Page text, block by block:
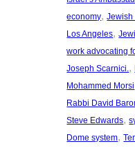
economy, Jewish
Los Angeles,
work advocating
Joseph Scarnici. ,
Mohammed Morsi
Rabbi David
Steve Edwards,
Dome system,